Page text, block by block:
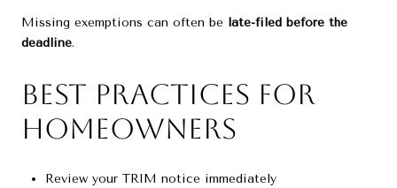
Missing exemptions can often be late-filed before the
deadline.
Best Practices for
Homeowners
Review your TRIM notice immediately